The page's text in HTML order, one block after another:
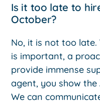
Is it too late to
October?
No, it is not too late.
is important, a
provide immense
agent, you show
We can